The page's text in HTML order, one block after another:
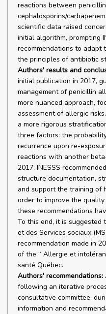
reactions between
cephalosporins/
scientific data raised
initial algorithm, prompting
recommendations to adapt
the principles of antibiotic
Authors' results and
initial publication in 2017,
management of penicillin
more nuanced approach,
assessment of allergic
a more rigorous
three factors: the
recurrence upon re-
reactions with another
2017, INESSS
structure documentation,
and support the training of
order to improve the
these recommendations
To this end, it is suggested
et des Services sociaux
recommendation made in
of the “ Allergie et
santé Québec.
Authors' recommendations:
following an iterative
consultative committee,
information and